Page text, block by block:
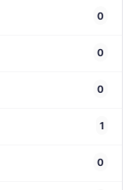
0
0
0
1
0